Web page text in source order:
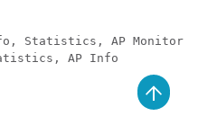
Statistics, AP Monitor,